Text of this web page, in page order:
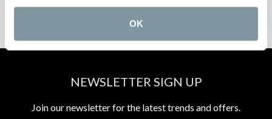
OK
PEACE OF MIND
MATCH A QUOTE
NEWSLETTER SIGN UP
Join our newsletter for the latest trends and offers.